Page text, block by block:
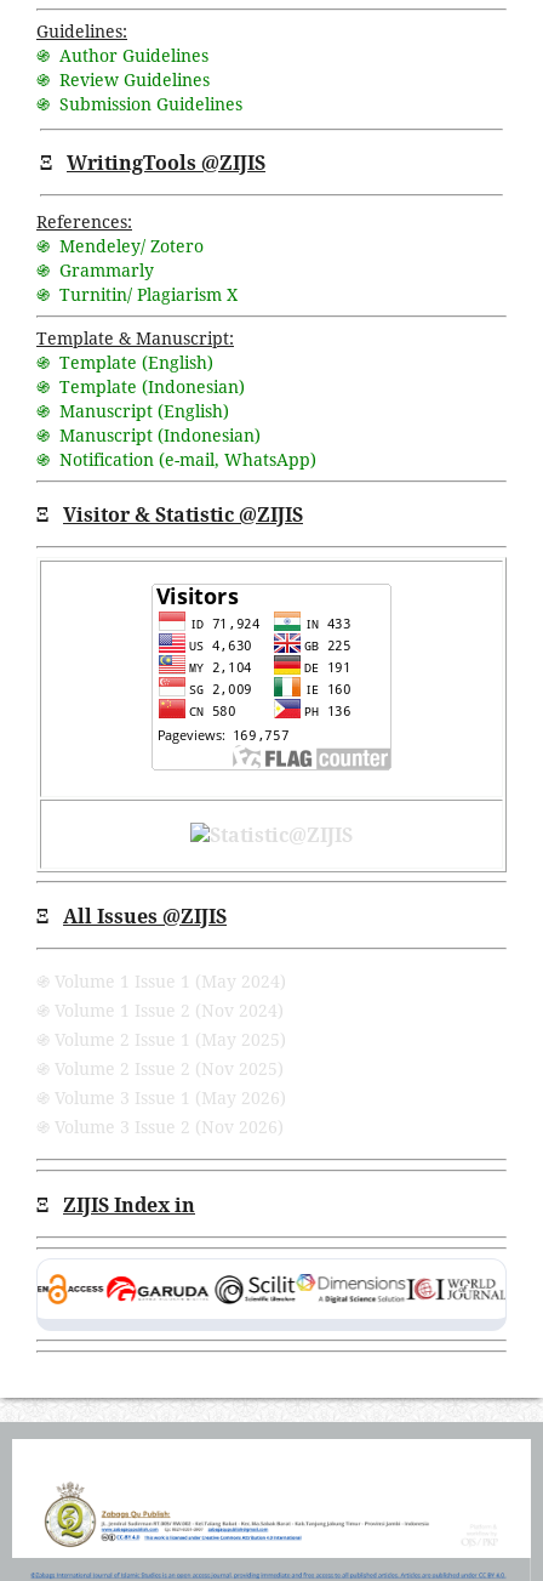
Guidelines:
֍ Author Guidelines
֍ Review Guidelines
֍ Submission Guidelines
Ξ WritingTools @ZIJIS
References:
֍ Mendeley/ Zotero
֍ Grammarly
֍ Turnitin/ Plagiarism X
Template & Manuscript:
֍ Template (English)
֍ Template (Indonesian)
֍ Manuscript (English)
֍ Manuscript (Indonesian)
֍ Notification (e-mail, WhatsApp)
Ξ Visitor & Statistic @ZIJIS
Ξ All Issues @ZIJIS
֍ Volume 1 Issue 1 (May 2024)
֍ Volume 1 Issue 2 (Nov 2024)
֍ Volume 2 Issue 1 (May 2025)
֍ Volume 2 Issue 2 (Nov 2025)
֍ Volume 3 Issue 1 (May 2026)
֍ Volume 3 Issue 2 (Nov 2026)
Ξ ZIJIS Index in